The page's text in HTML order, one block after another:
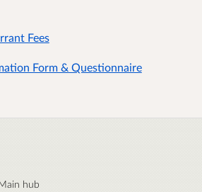
Fees
Form & Questionnaire
hub